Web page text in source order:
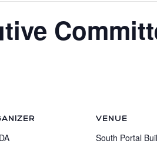
VENUE
South Portal